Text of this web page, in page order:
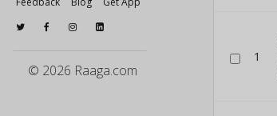
© 2026 Raaga.com
1